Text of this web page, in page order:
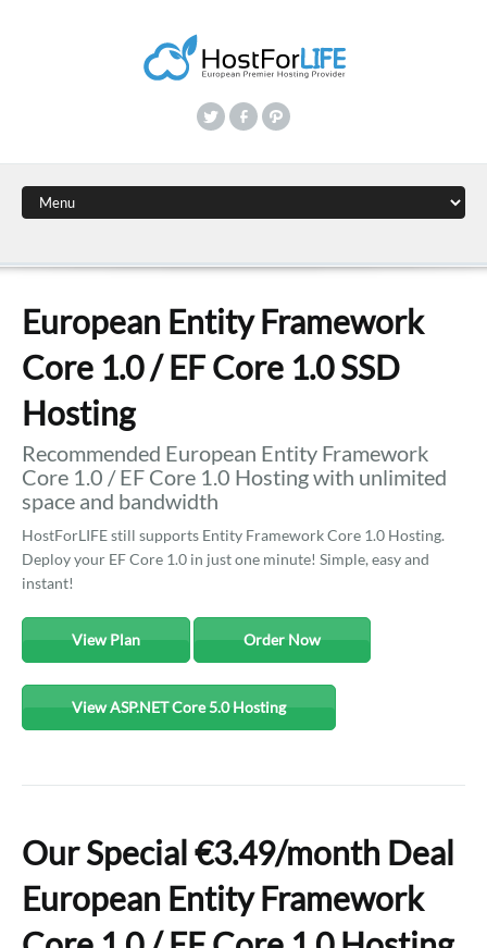
European Entity Framework
Core 1.0 / EF Core 1.0 SSD
Hosting
Recommended European Entity Framework
Core 1.0 / EF Core 1.0 Hosting with unlimited
space and bandwidth
HostForLIFE still supports Entity Framework Core 1.0 Hosting.
Deploy your EF Core 1.0 in just one minute! Simple, easy and
instant!
View Plan Order Now
View ASP.NET Core 5.0 Hosting
Our Special €3.49/month Deal
European Entity Framework